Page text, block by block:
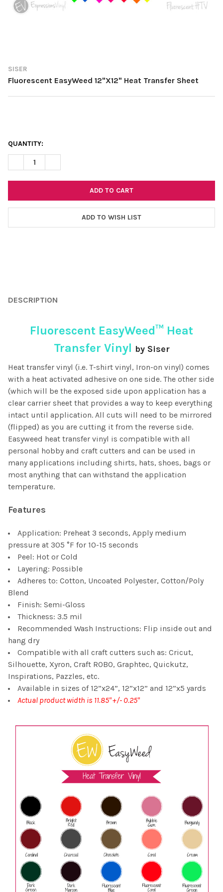
SISER
Fluorescent EasyWeed 12"X12" Heat Transfer Sheet
CURRENT
STOCK:
QUANTITY:
DECREASE QUANTITY OF FLUORESCENT EASYWEED 12"X12"
ADD TO WISH LIST
TOGETHER:
SELECT
ADD
TO CART
DESCRIPTION
Fluorescent EasyWeed™ Heat
Transfer Vinyl by Siser
Heat transfer vinyl (i.e. T-shirt vinyl, Iron-on vinyl) comes
with a heat activated adhesive on one side. The other side
(which will be the exposed side upon application has a
clear carrier sheet that provides a way to keep everything
intact until application. All cuts will need to be mirrored
(flipped) as you are cutting it from the reverse side.
Easyweed heat transfer vinyl is compatible with all
personal hobby and craft cutters and can be used in
many applications including shirts, hats, shoes, bags or
most anything that can withstand the application
temperature.
Features
Application: Preheat 3 seconds, Apply medium
pressure at 305 °F for 10-15 seconds
Peel: Hot or Cold
Layering: Possible
Adheres to: Cotton, Uncoated Polyester, Cotton/Poly
Blend
Finish: Semi-Gloss
Thickness: 3.5 mil
Recommended Wash Instructions: Flip inside out and
hang dry
Compatible with all craft cutters such as: Cricut,
Silhouette, Xyron, Craft ROBO, Graphtec, Quickutz,
Inspirations, Pazzles, etc.
Available in sizes of 12”x24”, 12”x12” and 12”x5 yards
Actual product width is 11.85" +/- 0.25"